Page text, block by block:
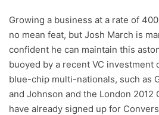
Growing a business at a rate of
no mean feat, but Josh March is
confident he can maintain this
buoyed by a recent VC investment
blue-chip multi-nationals, such as
and Johnson and the London 2012
have already signed up for